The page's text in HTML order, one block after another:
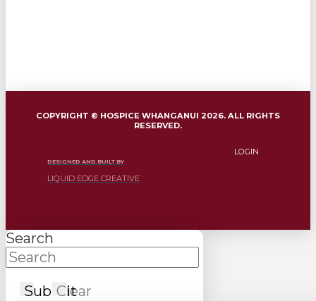
COPYRIGHT © HOSPICE WHANGANUI 2026. ALL RIGHTS
RESERVED.
DESIGNED AND BUILT BY
LIQUID EDGE CREATIVE
LOGIN
Search
Submit
Clear